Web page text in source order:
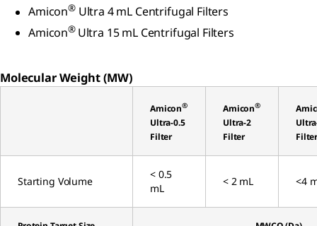
Amicon®Ultra 4 mL Centrifugal Filters
Amicon® Ultra 15 mL Centrifugal Filters
Molecular Weight (MW)
Amicon®
Ultra-0.5
Filter
Amicon®
Ultra-2
Filter
Starting Volume
< 0.5
mL
< 2 mL <4